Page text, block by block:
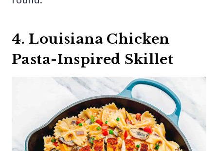
4. Louisiana Chicken
Pasta-Inspired Skillet